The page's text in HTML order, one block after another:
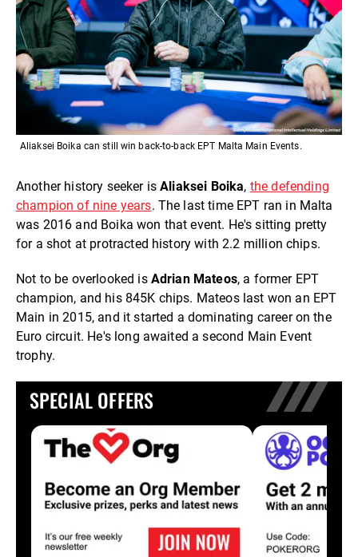
Aliaksei Boika can still win back-to-back EPT Malta Main Events.
Another history seeker isAliaksei Boika, the defending
champion of nine years. The last time EPT ran in Malta
was 2016 and Boika won that event. He's sitting pretty
for a shot at protracted history with 2.2 million chips.
Not to be overlooked is Adrian Mateos, a former EPT
champion, and his 845K chips. Mateos last won an EPT
Main in 2015, and it started a dominating career on the
Euro circuit. He's long awaited a second Main Event
trophy.
SPECIAL OFFERS